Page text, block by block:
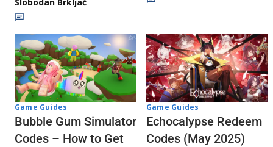
Game Guides
Bubble Gum Simulator
Codes – How to Get
Game Guides
Echocalypse Redeem
Codes (May 2025)